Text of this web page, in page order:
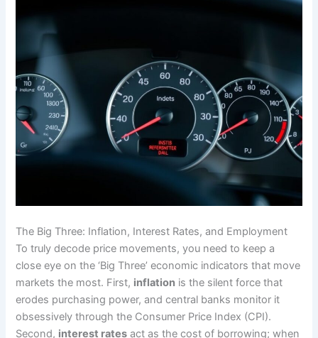
The Big Three: Inflation, Interest Rates, and Employment
To truly decode price movements, you need to keep a
close eye on the ‘Big Three’ economic indicators that move
markets the most. First, inflation is the silent force that
erodes purchasing power, and central banks monitor it
obsessively through the Consumer Price Index (CPI).
Second, interest rates act as the cost of borrowing; when